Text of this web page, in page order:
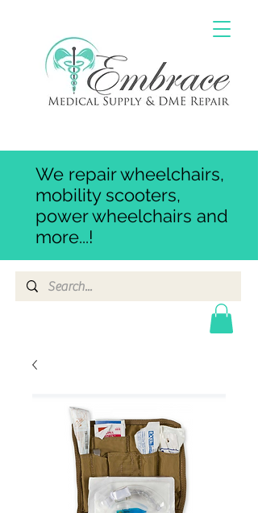
We repair wheelchairs,
mobility scooters,
power wheelchairs and
more...!